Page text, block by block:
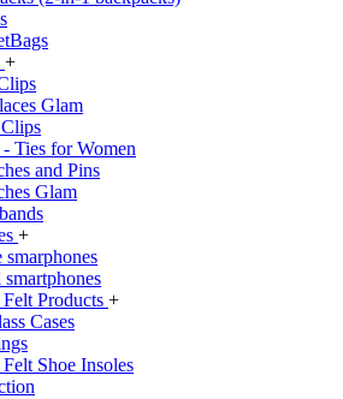
+
Glam
Ties for Women
and Pins
Glam
+
smarphones
smartphones
Products +
Cases
Shoe Insoles